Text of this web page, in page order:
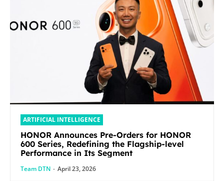
ARTIFICIAL INTELLIGENCE
HONOR Announces Pre-Orders for HONOR
600 Series, Redefining the Flagship-level
Performance in Its Segment
Team DTN - April 23, 2026